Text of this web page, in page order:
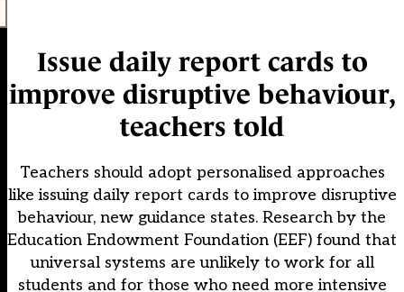
Issue daily report cards to
improve disruptive behaviour,
teachers told
Teachers should adopt personalised approaches
like issuing daily report cards to improve disruptive
behaviour, new guidance states. Research by the
Education Endowment Foundation (EEF) found that
universal systems are unlikely to work for all
students and for those who need more intensive